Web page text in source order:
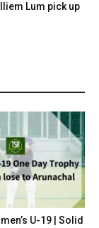
Lum pick up
U-19 | Solid